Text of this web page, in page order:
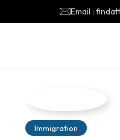
Email :
Immigration